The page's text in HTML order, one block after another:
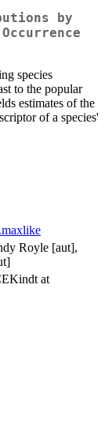
by
species
to the popular
estimates of the
of a species'
Royle [aut],
at